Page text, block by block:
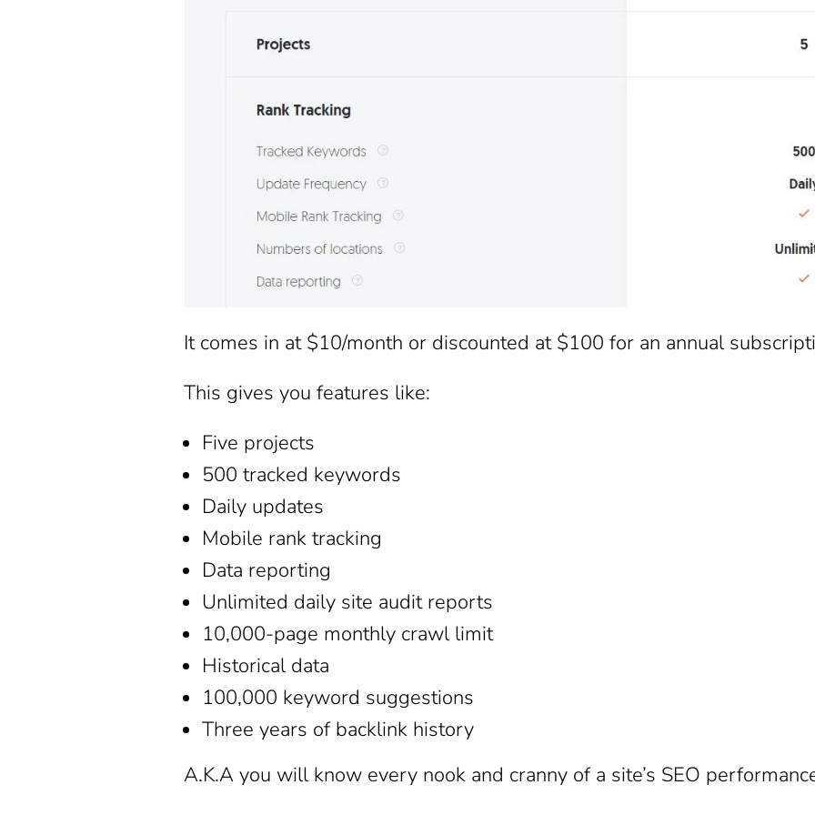
It comes in at $10/month or discounted at $100 for an annual
This gives you features like:
Five projects
500 tracked keywords
Daily updates
Mobile rank tracking
Data reporting
Unlimited daily site audit reports
10,000-page monthly crawl limit
Historical data
100,000 keyword suggestions
Three years of backlink history
A.K.A you will know every nook and cranny of a site’s SEO